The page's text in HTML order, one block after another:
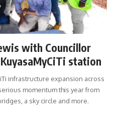
with Councillor
station
infrastructure expansion across
momentum this year from
a sky circle and more.